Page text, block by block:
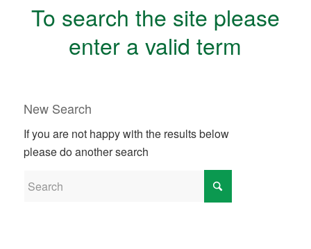
To search the site please
enter a valid term
New Search
If you are not happy with the results below
please do another search